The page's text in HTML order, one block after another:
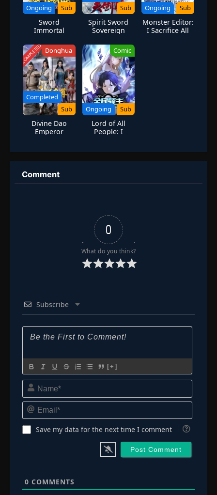
Ongoing Sub
Sword
Immortal
Emperor
Sub
Spirit Sword
Sovereign
Ongoing Sub
Monster Editor:
I Sacrifice All
COMPLETED Donghua
Completed
Sub
Divine Dao
Emperor
Comic
Ongoing Sub
Lord of All
People: I
Comment
0
What do you think?
Subscribe
[+]
Name*
Email*
Save my data for the next time I comment
0 COMMENTS